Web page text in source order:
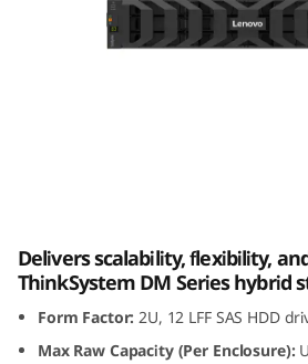
2
0
S
Delivers scalability, flexibility,
ThinkSystem DM Series hybrid
Form Factor: 2U, 12 LFF SAS HDD
Max Raw Capacity (Per Enclosure):